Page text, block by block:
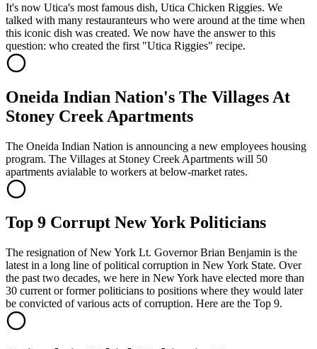
It's now Utica's most famous dish, Utica Chicken Riggies. We
talked with many restauranteurs who were around at the time when
this iconic dish was created. We now have the answer to this
question: who created the first "Utica Riggies" recipe.
Oneida Indian Nation's The Villages At
Stoney Creek Apartments
The Oneida Indian Nation is announcing a new employees housing
program. The Villages at Stoney Creek Apartments will 50
apartments avialable to workers at below-market rates.
Top 9 Corrupt New York Politicians
The resignation of New York Lt. Governor Brian Benjamin is the
latest in a long line of political corruption in New York State. Over
the past two decades, we here in New York have elected more than
30 current or former politicians to positions where they would later
be convicted of various acts of corruption. Here are the Top 9.